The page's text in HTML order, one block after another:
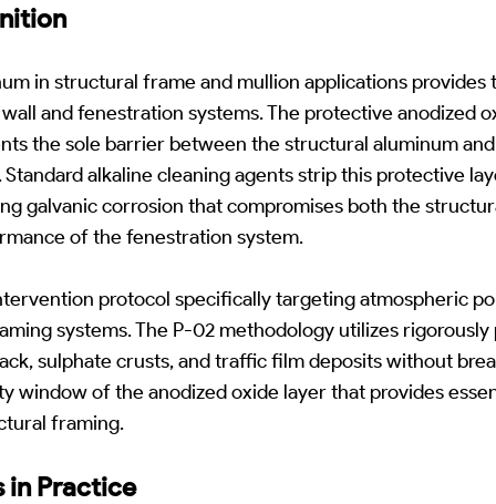
in structural frame and mullion applications provides
and fenestration systems. The protective anodized
the sole barrier between the structural aluminum
alkaline cleaning agents strip this protective
galvanic corrosion that compromises both the
of the fenestration system.
protocol specifically targeting atmospheric
systems. The P-02 methodology utilizes
sulphate crusts, and traffic film deposits without
window of the anodized oxide layer that provides
framing.
in Practice